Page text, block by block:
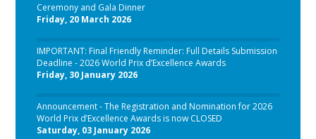
Ceremony and Gala Dinner
Friday, 20 March 2026
IMPORTANT: Final Friendly Reminder: Full Details Submission
Deadline - 2026 World Prix d’Excellence Awards
Friday, 30 January 2026
Announcement - The Registration and Nomination for 2026
World Prix d’Excellence Awards is now CLOSED
Saturday, 03 January 2026